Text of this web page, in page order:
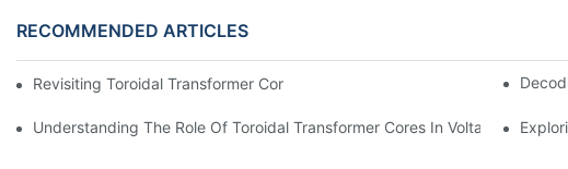
RECOMMENDED ARTICLES
Revisiting Toroidal Transformer Cores: Design And Performance Analysis
Understanding The Role Of Toroidal Transformer Cores In Voltage